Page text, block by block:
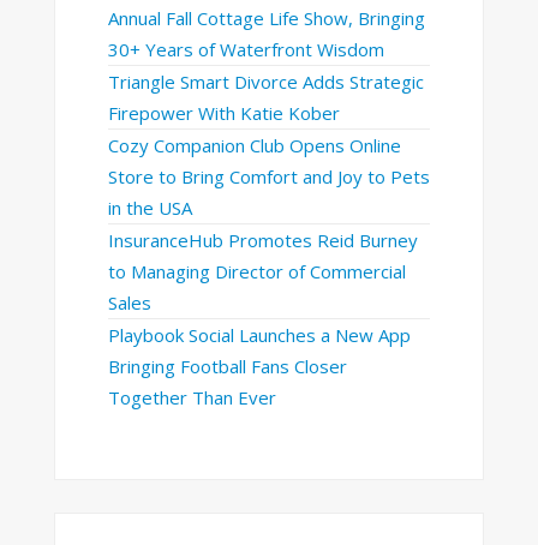
Annual Fall Cottage Life Show, Bringing
30+ Years of Waterfront Wisdom
Triangle Smart Divorce Adds Strategic
Firepower With Katie Kober
Cozy Companion Club Opens Online
Store to Bring Comfort and Joy to Pets
in the USA
InsuranceHub Promotes Reid Burney
to Managing Director of Commercial
Sales
Playbook Social Launches a New App
Bringing Football Fans Closer
Together Than Ever